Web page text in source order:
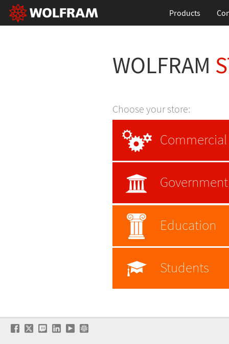
Products
WOLFRAM
Choose your store:
Commercial
Government
Education
Students